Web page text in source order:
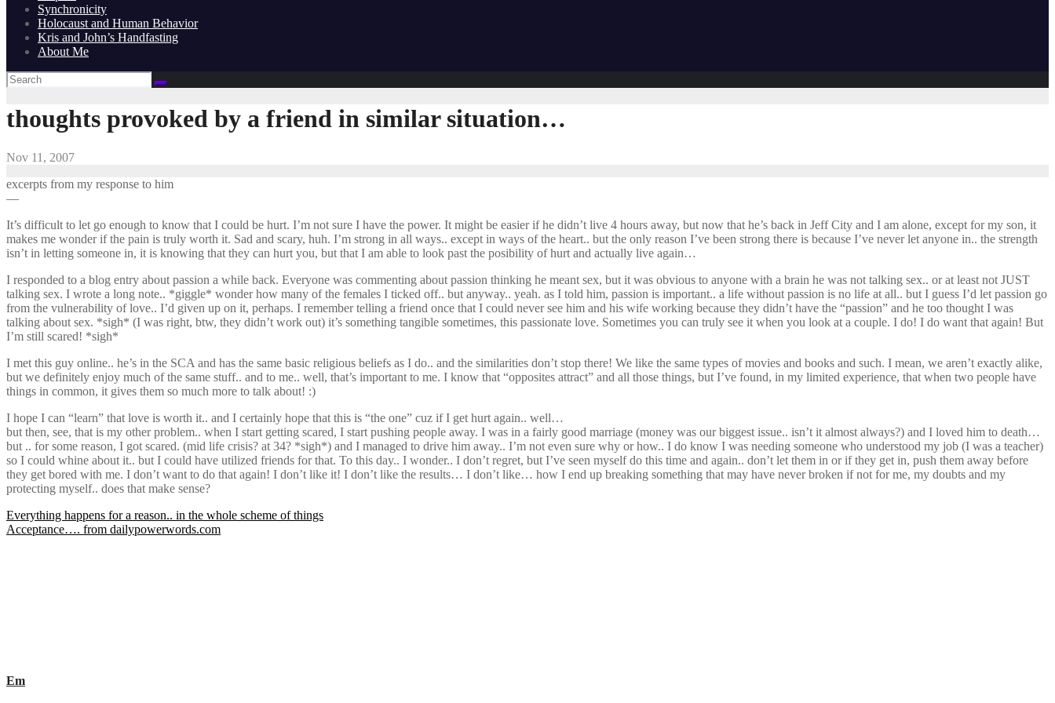
Synchronicity
Holocaust and Human Behavior
Kris and John’s Handfasting
About Me
thoughts provoked by a friend in similar situation…
Nov 11, 2007
excerpts from my response to him
—
It’s difficult to let go enough to know that I could be hurt. I’m not sure I have the power. It might be easier if he didn’t live 4 hours away, but now that he’s back in Jeff City and I am alone, except for my son, it
makes me wonder if the pain is truly worth it. Sad and scary, huh. I’m strong in all ways.. except in ways of the heart.. but the only reason I’ve been strong there is because I’ve never let anyone in.. the strength
isn’t in letting someone in, it is knowing that they can hurt you, but that I am able to look past the posibility of hurt and actually live again…
I responded to a blog entry about passion a while back. Everyone was commenting about passion thinking he meant sex, but it was obvious to anyone with a brain he was not talking sex.. or at least not JUST
talking sex. I wrote a long note.. *giggle* wonder how many of the females I ticked off.. but anyway.. yeah. as I told him, passion is important.. a life without passion is no life at all.. but I guess I’d let passion go
from the vulnerability of love.. I’d given up on it, perhaps. I remember telling a friend once that I could never see him and his wife working because they didn’t have the “passion” and he too thought I was
talking about sex. *sigh* (I was right, btw, they didn’t work out) it’s something tangible sometimes, this passionate love. Sometimes you can truly see it when you look at a couple. I do! I do want that again! But
I’m still scared! *sigh*
I met this guy online.. he’s in the SCA and has the same basic religious beliefs as I do.. and the similarities don’t stop there! We like the same types of movies and books and such. I mean, we aren’t exactly alike,
but we definitely enjoy much of the same stuff.. and to me.. well, that’s important to me. I know that “opposites attract” and all those things, but I’ve found, in my limited experience, that when two people have
things in common, it gives them so much more to talk about! :)
I hope I can “learn” that love is worth it.. and I certainly hope that this is “the one” cuz if I get hurt again.. well…
but then, see, that is my other problem.. when I start getting scared, I start pushing people away. I was in a fairly good marriage (money was our biggest issue.. isn’t it almost always?) and I loved him to death…
but .. for some reason, I got scared. (mid life crisis? at 34? *sigh*) and I managed to drive him away.. I’m not even sure why or how.. I do know I was needing someone who understood my job (I was a teacher)
so I could whine about it.. but I could have utilized friends for that. To this day.. I wonder.. I don’t regret, but I’ve seen myself do this time and again.. don’t let them in or if they get in, push them away before
they get bored with me. I don’t want to do that again! I don’t like it! I don’t like the results… I don’t like… how I end up breaking something that may have never broken if not for me, my doubts and my
protecting myself.. does that make sense?
Post
navigation
Everything happens for a reason.. in the whole scheme of things
Acceptance…. from dailypowerwords.com
Em